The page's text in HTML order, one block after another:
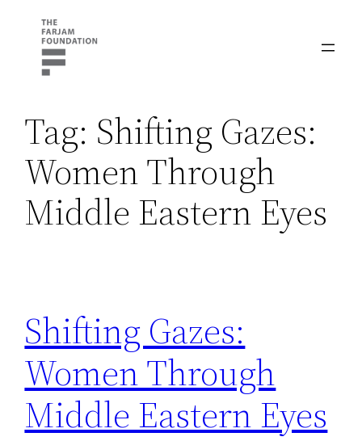
content
Tag: Shifting Gazes:
Women Through
Middle Eastern Eyes
Shifting Gazes:
Women Through
Middle Eastern Eyes